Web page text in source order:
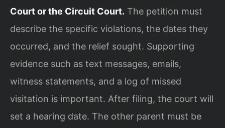
Court or the Circuit Court. The petition must
describe the specific violations, the dates they
occurred, and the relief sought. Supporting
evidence such as text messages, emails,
witness statements, and a log of missed
visitation is important. After filing, the court will
set a hearing date. The other parent must be